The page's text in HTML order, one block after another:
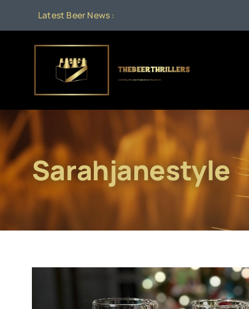
content
Latest Beer News :
Sarahjanestyle